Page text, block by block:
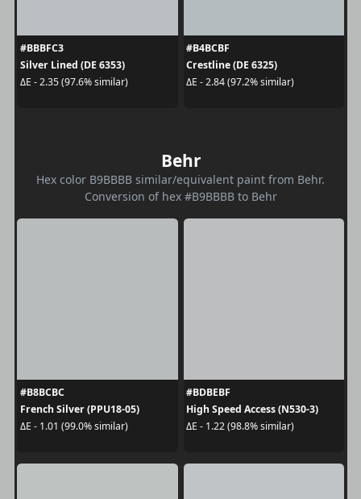
#BBBFC3
Silver Lined (DE 6353)
ΔE - 2.35 (97.6% similar)
#B4BCBF
Crestline (DE 6325)
ΔE - 2.84 (97.2% similar)
Behr
Hex color B9BBBB similar/equivalent paint from Behr.
Conversion of hex #B9BBBB to Behr
#B8BCBC
French Silver (PPU18-05)
ΔE - 1.01 (99.0% similar)
#BDBEBF
High Speed Access (N530-3)
ΔE - 1.22 (98.8% similar)